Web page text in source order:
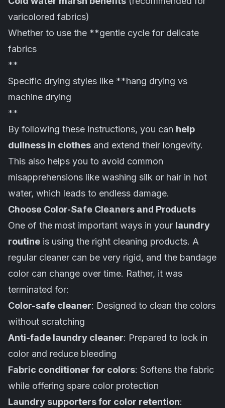
varicolored fabrics)
Whether to use the **gentle cycle for delicate
fabrics
**
Specific drying styles like **hang drying vs
machine drying
**
By following these instructions, you can help
dullness in clothes and extend their longevity.
This also helps you to avoid common
misapprehensions like washing silk or hair in hot
water, which leads to endless damage.
Choose Color-Safe Cleaners and Products
One of the most important ways in your laundry
routine is using the right cleaning products. A
regular cleaner can be very rigid, and the bandage
color can change over time. Rather, it was
terminated for:
Color-safe cleaner: Designed to clean the colors
without scratching
Anti-fade laundry cleaner: Prepared to lock in
color and reduce bleeding
Fabric conditioner for colors: Softens the fabric
while offering spare color protection
Laundry supporters for color retention: